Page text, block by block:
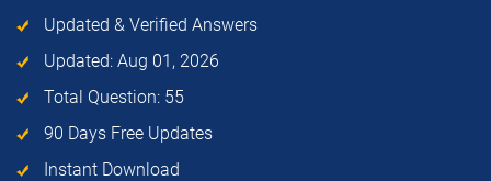
Updated & Verified Answers
Updated: Aug 01, 2026
Total Question: 55
90 Days Free Updates
Instant Download